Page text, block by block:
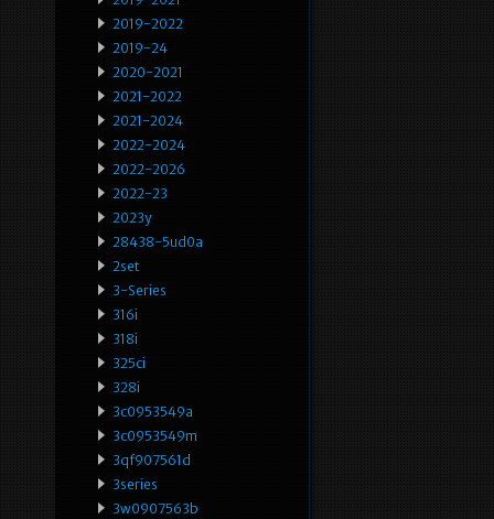
2019-2022
2019-24
2020-2021
2021-2022
2021-2024
2022-2024
2022-2026
2022-23
2023y
28438-5ud0a
2set
3-Series
316i
318i
325ci
328i
3c0953549a
3c0953549m
3qf907561d
3series
3w0907563b